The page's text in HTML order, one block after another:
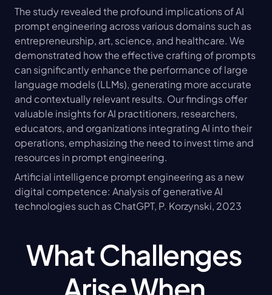
The study revealed the profound implications of AI
prompt engineering across various domains such as
entrepreneurship, art, science, and healthcare. We
demonstrated how the effective crafting of prompts
can significantly enhance the performance of large
language models (LLMs), generating more accurate
and contextually relevant results. Our findings offer
valuable insights for AI practitioners, researchers,
educators, and organizations integrating AI into their
operations, emphasizing the need to invest time and
resources in prompt engineering.
Artificial intelligence prompt engineering as a new
digital competence: Analysis of generative AI
technologies such as ChatGPT, P. Korzynski, 2023
What Challenges
Arise When